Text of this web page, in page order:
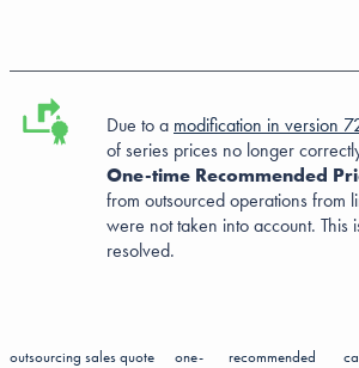
Due to a modification in version
of series prices no longer
One-time Recommended
from outsourced operations from
were not taken into account. This
resolved.
outsourcing sales quote
one-
recommended